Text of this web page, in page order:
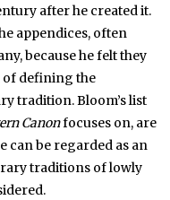
after he created it.
appendices, often
because he felt they
of defining the
tradition. Bloom’s list
Canonfocuses on, are
can be regarded as an
traditions of lowly